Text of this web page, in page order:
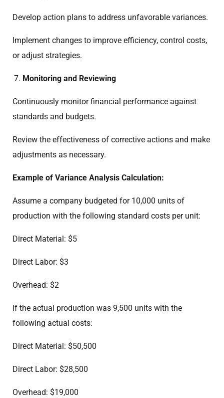
Develop action plans to address unfavorable variances.
Implement changes to improve efficiency, control costs,
or adjust strategies.
Monitoring and Reviewing
Continuously monitor financial performance against
standards and budgets.
Review the effectiveness of corrective actions and make
adjustments as necessary.
Example of Variance Analysis Calculation:
Assume a company budgeted for 10,000 units of
production with the following standard costs per unit:
Direct Material: $5
Direct Labor: $3
Overhead: $2
If the actual production was 9,500 units with the
following actual costs:
Direct Material: $50,500
Direct Labor: $28,500
Overhead: $19,000